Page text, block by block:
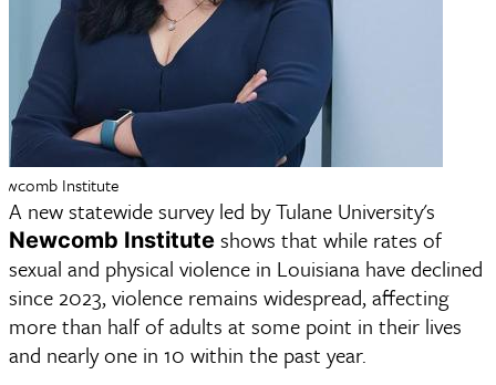
Institute
A new statewide survey led by Tulane University's
Newcomb Institute shows that while rates of
sexual and physical violence in Louisiana have declined
since 2023, violence remains widespread, affecting
more than half of adults at some point in their lives
and nearly one in 10 within the past year.